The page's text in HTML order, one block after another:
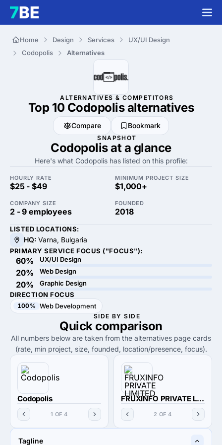
Home Design Services
UX/UI Design
Codopolis
Alternatives
ALTERNATIVES & COMPETITORS
Top 10 Codopolisalternatives
Compare Bookmark
SNAPSHOT
Codopolis at a glance
Here's what Codopolis has listed on this profile:
HOURLY RATE
$25 - $49
MINIMUM PROJECT SIZE
$1,000+
COMPANY SIZE
2 - 9 employees
FOUNDED
2018
LISTED LOCATIONS:
HQ: Varna, Bulgaria
PRIMARY SERVICE FOCUS ("FOCUS"):
60% UX/UI Design
20% Web Design
20%
Graphic Design
DIRECTION FOCUS
100% Web Development
SIDE BY SIDE
Quick comparison
All numbers below are taken from the alternatives page cards
(rate, min project, size, founded, location/presence, focus).
Codopolis
1 OF 4
FRUXINFO PRIVATE LIMITED
2 OF 4
Tagline